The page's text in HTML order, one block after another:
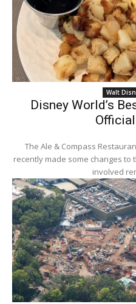
Walt
Disney World’s
The Ale & Compass
recently made some changes to
involved